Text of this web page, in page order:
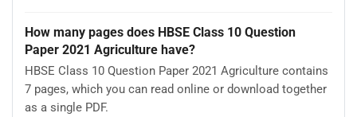
How many pages does HBSE Class 10 Question
Paper 2021 Agriculture have?
HBSE Class 10 Question Paper 2021 Agriculture contains
7 pages, which you can read online or download together
as a single PDF.